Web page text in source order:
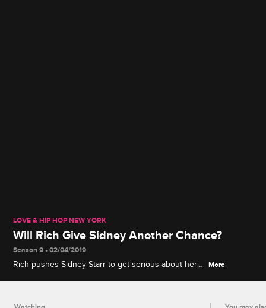
LOVE & HIP HOP NEW YORK
Will Rich Give Sidney Another Chance?
Season 9 • 02/04/2019
Rich pushes Sidney Starr to get serious about her
More